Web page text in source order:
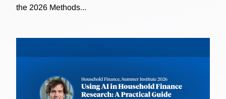
the 2026 Methods...